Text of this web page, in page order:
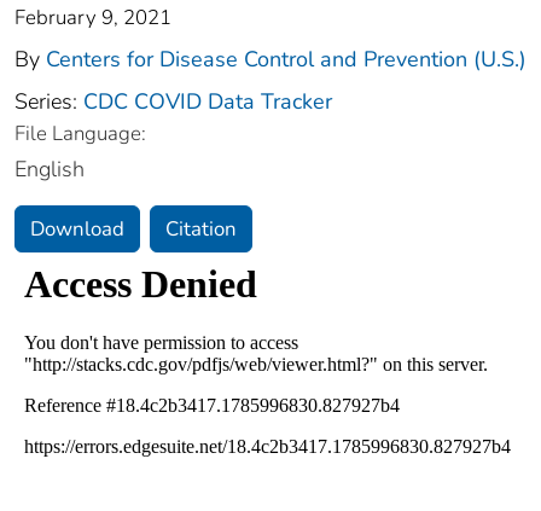
February 9, 2021
By Centers for Disease Control and Prevention (U.S.)
Series: CDC COVID Data Tracker
File Language:
English
Download Citation